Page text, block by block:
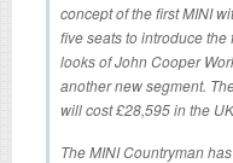
concept of the first MINI
five seats to introduce
looks of John Cooper
another new segment.
will cost £28,595 in the
The MINI Countryman